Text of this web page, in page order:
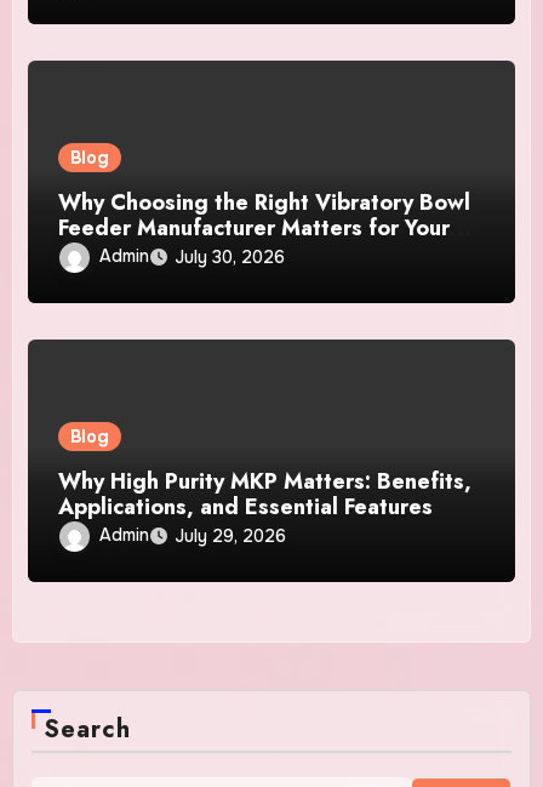
Blog
Why Choosing the Right Vibratory Bowl
Feeder Manufacturer Matters for Your
Business
Admin July 30, 2026
Blog
Why High Purity MKP Matters: Benefits,
Applications, and Essential Features
Admin July 29, 2026
Search